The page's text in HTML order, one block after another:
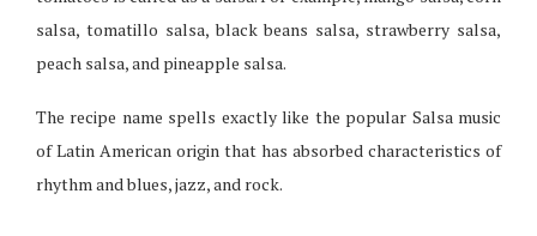
salsa, tomatillo salsa, black beans salsa, strawberry salsa,
peach salsa, and pineapple salsa.
The recipe name spells exactly like the popular Salsa music
of Latin American origin that has absorbed characteristics of
rhythm and blues, jazz, and rock.